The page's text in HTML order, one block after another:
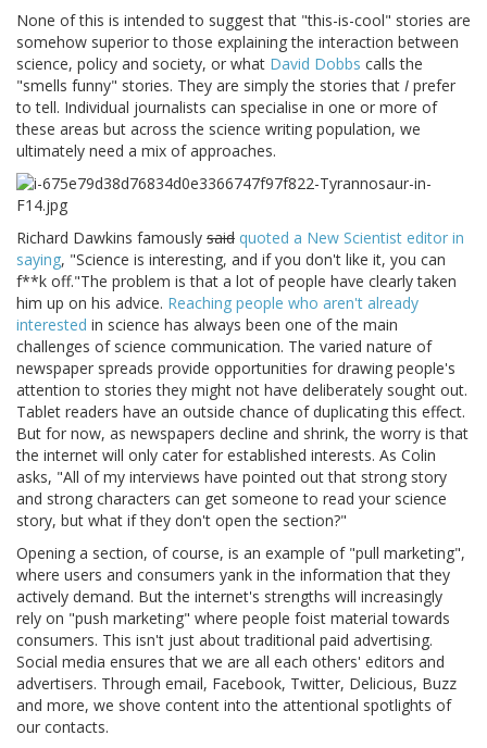
None of this is intended to suggest that "this-is-cool" stories are
somehow superior to those explaining the interaction between
science, policy and society, or what David Dobbs calls the
"smells funny" stories. They are simply the stories that I prefer
to tell. Individual journalists can specialise in one or more of
these areas but across the science writing population, we
ultimately need a mix of approaches.
Richard Dawkins famously said quoted a New Scientist editor in
saying, "Science is interesting, and if you don't like it, you can
f**k off."The problem is that a lot of people have clearly taken
him up on his advice. Reaching people who aren't already
interested in science has always been one of the main
challenges of science communication. The varied nature of
newspaper spreads provide opportunities for drawing people's
attention to stories they might not have deliberately sought out.
Tablet readers have an outside chance of duplicating this effect.
But for now, as newspapers decline and shrink, the worry is that
the internet will only cater for established interests. As Colin
asks, "All of my interviews have pointed out that strong story
and strong characters can get someone to read your science
story, but what if they don't open the section?"
Opening a section, of course, is an example of "pull marketing",
where users and consumers yank in the information that they
actively demand. But the internet's strengths will increasingly
rely on "push marketing" where people foist material towards
consumers. This isn't just about traditional paid advertising.
Social media ensures that we are all each others' editors and
advertisers. Through email, Facebook, Twitter, Delicious, Buzz
and more, we shove content into the attentional spotlights of
our contacts.